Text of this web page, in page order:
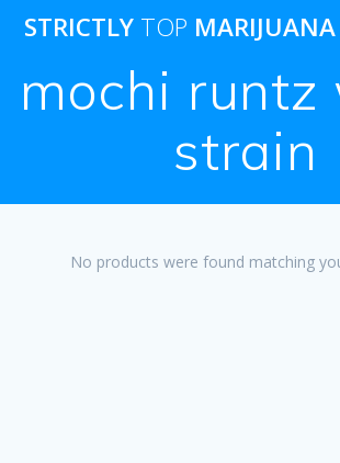
to
STRICTLY TOP MARIJUANA
mochi runtz
strain
No products were found matching